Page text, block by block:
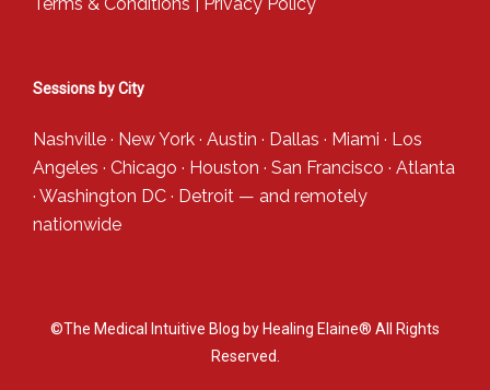
Terms & Conditions Privacy Policy
Sessions by City
Nashville · New York · Austin · Dallas · Miami · Los
Angeles · Chicago · Houston · San Francisco · Atlanta
· Washington DC · Detroit — and remotely
nationwide
©The Medical Intuitive Blog by Healing Elaine® All Rights
Reserved.